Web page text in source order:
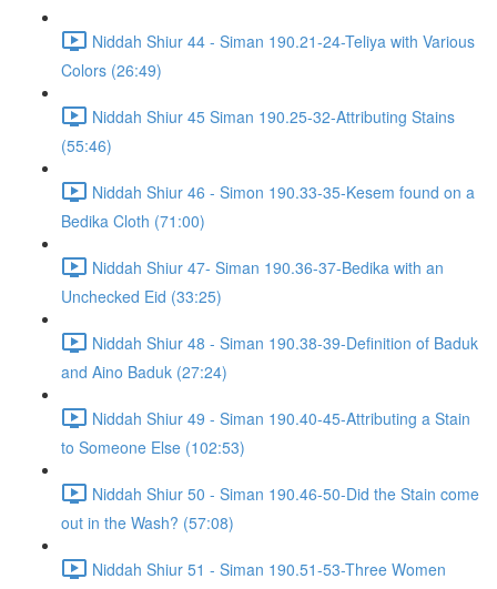
Niddah Shiur 44 - Siman 190.21-24-Teliya with Various
Colors (26:49)
Niddah Shiur 45 Siman 190.25-32-Attributing Stains
(55:46)
Niddah Shiur 46 - Simon 190.33-35-Kesem found on a
Bedika Cloth (71:00)
Niddah Shiur 47- Siman 190.36-37-Bedika with an
Unchecked Eid (33:25)
Niddah Shiur 48 - Siman 190.38-39-Definition of Baduk
and Aino Baduk (27:24)
Niddah Shiur 49 - Siman 190.40-45-Attributing a Stain
to Someone Else (102:53)
Niddah Shiur 50 - Siman 190.46-50-Did the Stain come
out in the Wash? (57:08)
Niddah Shiur 51 - Siman 190.51-53-Three Women